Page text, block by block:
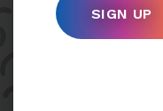
SIGN UP